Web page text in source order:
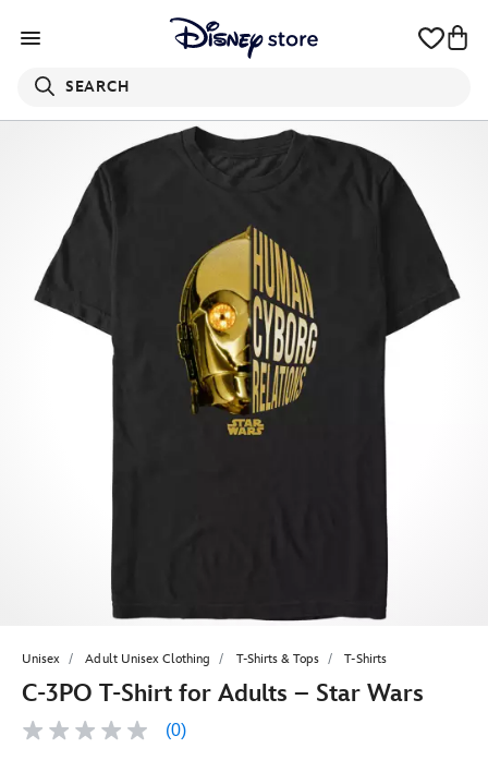
SEARCH
Unisex Adult Unisex Clothing T-Shirts & Tops T-Shirts
C-3PO T-Shirt for Adults – Star Wars
No
(0)